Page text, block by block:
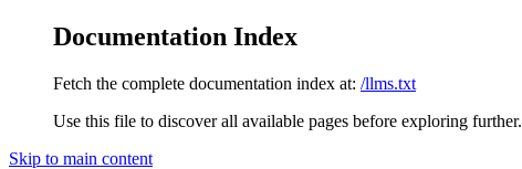
Documentation Index
Fetch the complete documentation index at: /llms.txt
Use this file to discover all available pages before exploring further.
Skip to main content